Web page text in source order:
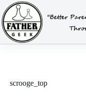
Skip
to
content
scrooge_top